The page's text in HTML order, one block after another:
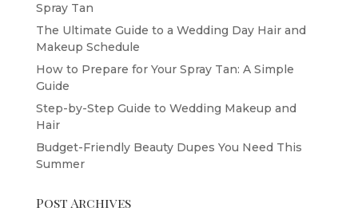
Spray Tan
The Ultimate Guide to a Wedding Day Hair and
Makeup Schedule
How to Prepare for Your Spray Tan: A Simple
Guide
Step-by-Step Guide to Wedding Makeup and
Hair
Budget-Friendly Beauty Dupes You Need This
Summer
Post Archives